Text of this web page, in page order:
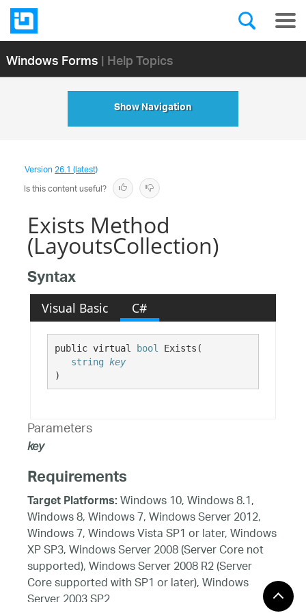
Windows Forms| Help Topics
Show Navigation
Version26.1 (latest)
Is this content useful?
Exists Method
(LayoutsCollection)
Syntax
Visual Basic C#
public virtual bool
Exists(
string
key
)
Parameters
key
Requirements
Target Platforms:Windows 10, Windows 8.1,
Windows 8, Windows 7, Windows Server 2012,
Windows 7, Windows Vista SP1 or later, Windows
XP SP3, Windows Server 2008 (Server Core not
supported), Windows Server 2008 R2 (Server
Core supported with SP1 or later), Windows
Server 2003 SP2